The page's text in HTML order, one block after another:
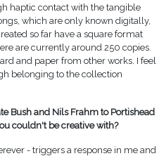
haptic contact with the tangible
which are only known digitally,
so far have a square format
are currently around 250 copies.
and paper from other works. I feel
belonging to the collection
Bush and Nils Frahm to Portishead
couldn't be creative with?
- triggers a response in me and